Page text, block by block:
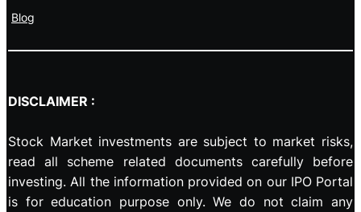
Blog
DISCLAIMER :
Stock Market investments are subject to market risks,
read all scheme related documents carefully before
investing. All the information provided on our IPO Portal
is for education purpose only. We do not claim any